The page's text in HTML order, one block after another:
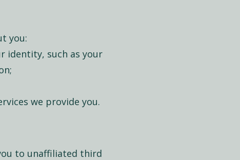
you:
identity, such as your
we provide you.
to unaffiliated third